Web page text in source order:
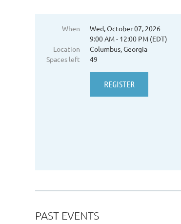
When
Wed, October 07, 2026
9:00 AM - 12:00 PM (EDT)
Location
Columbus, Georgia
Spaces left
49
PAST EVENTS